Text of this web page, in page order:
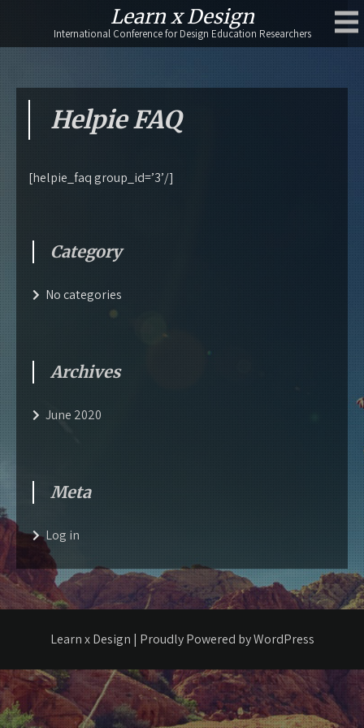
content
Learn x Design
International Conference for Design Education Researchers
Helpie FAQ
[helpie_faq group_id=’3’/]
Category
No categories
Archives
June 2020
Meta
Log in
Learn x Design | Proudly Powered by WordPress